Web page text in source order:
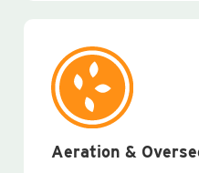
Aeration &